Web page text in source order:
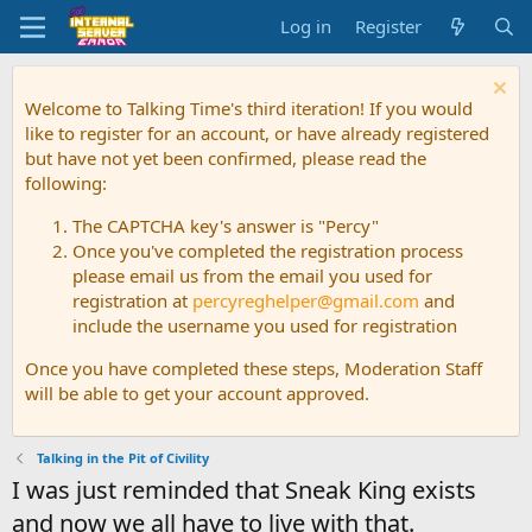
Log in Register
Welcome to Talking Time's third iteration! If you would
like to register for an account, or have already registered
but have not yet been confirmed, please read the
following:
The CAPTCHA key's answer is "Percy"
Once you've completed the registration process
please email us from the email you used for
registration at percyreghelper@gmail.com and
include the username you used for registration
Once you have completed these steps, Moderation Staff
will be able to get your account approved.
Talking in the Pit of Civility
I was just reminded that Sneak King exists
and now we all have to live with that.